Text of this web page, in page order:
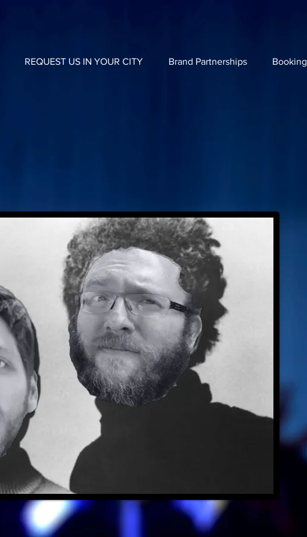
REQUEST US IN YOUR CITY Brand Partnerships Booking